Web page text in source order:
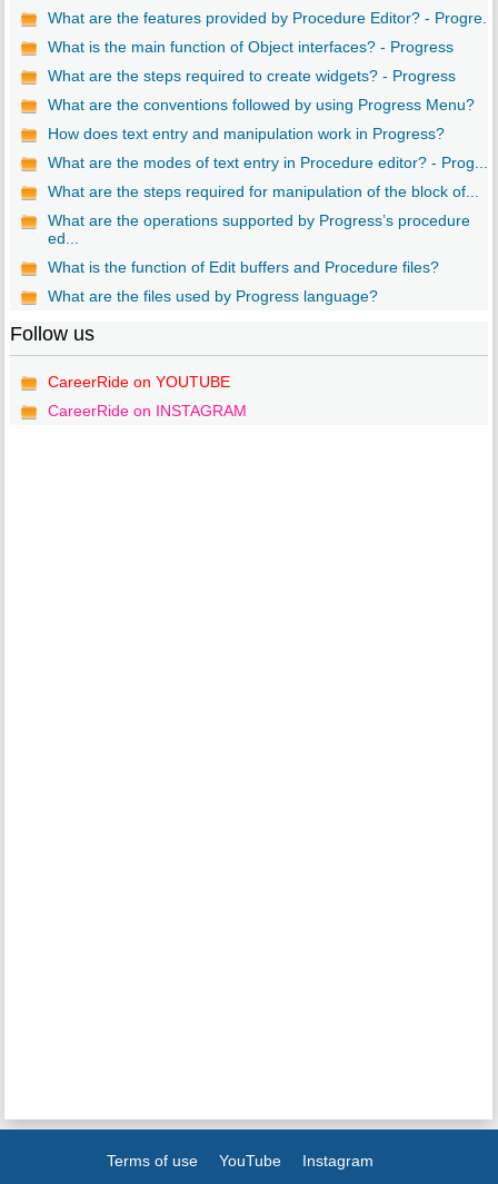
What are the features provided by Procedure Editor? - Progre...
What is the main function of Object interfaces? - Progress
What are the steps required to create widgets? - Progress
What are the conventions followed by using Progress Menu?
How does text entry and manipulation work in Progress?
What are the modes of text entry in Procedure editor? - Prog...
What are the steps required for manipulation of the block of...
What are the operations supported by Progress’s procedure
ed...
What is the function of Edit buffers and Procedure files?
What are the files used by Progress language?
Follow us
CareerRide on YOUTUBE
CareerRide on INSTAGRAM
Terms of use YouTube Instagram